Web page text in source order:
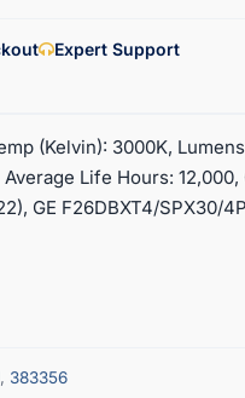
Expert Support
(Kelvin): 3000K,
Life Hours:
GE F26DBXT4/SPX30/
, 383356